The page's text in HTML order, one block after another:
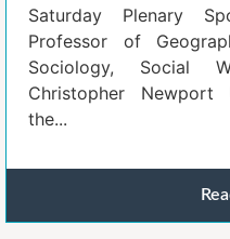
Saturday Plenary
Professor of
Sociology, Social
Christopher Newport
the...